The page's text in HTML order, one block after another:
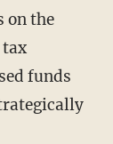
tax
funds